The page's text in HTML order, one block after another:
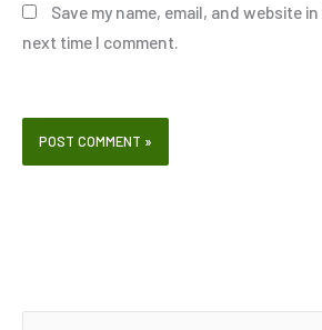
Save my name, email, and website
next time I comment.